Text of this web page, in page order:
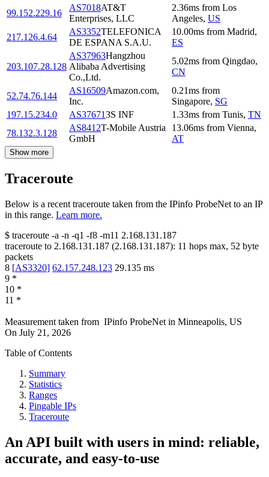
99.152.229.16
AS7018AT&T
Enterprises, LLC
2.36ms from Los
Angeles, US
217.126.4.64
AS3352TELEFONICA
DE ESPANA S.A.U.
10.00ms from Madrid,
ES
203.107.28.128
AS37963Hangzhou
Alibaba Advertising
Co.,Ltd.
5.02ms from Qingdao,
CN
52.74.76.144
AS16509Amazon.com,
Inc.
0.21ms from
Singapore, SG
197.15.234.0
AS376713S INF 1.33ms from Tunis, TN
78.132.3.128
AS8412T-Mobile Austria
GmbH
13.06ms from Vienna,
AT
Show more
Traceroute
Below is a recent traceroute taken from the IPinfo ProbeNet to an IP
in this range. Learn more.
$ traceroute -a -n -q1 -f8 -m11 2.168.131.187
traceroute to 2.168.131.187 (2.168.131.187): 11 hops max, 52 byte
packets
8 [AS3320] 62.157.248.123 29.135 ms
9 *
10 *
11 *
Measurement taken from IPinfo ProbeNet in Minneapolis, US
On July 21, 2026
Table of Contents
Summary
Statistics
Ranges
Pingable IPs
Traceroute
An API built with users in mind: reliable,
accurate, and easy-to-use